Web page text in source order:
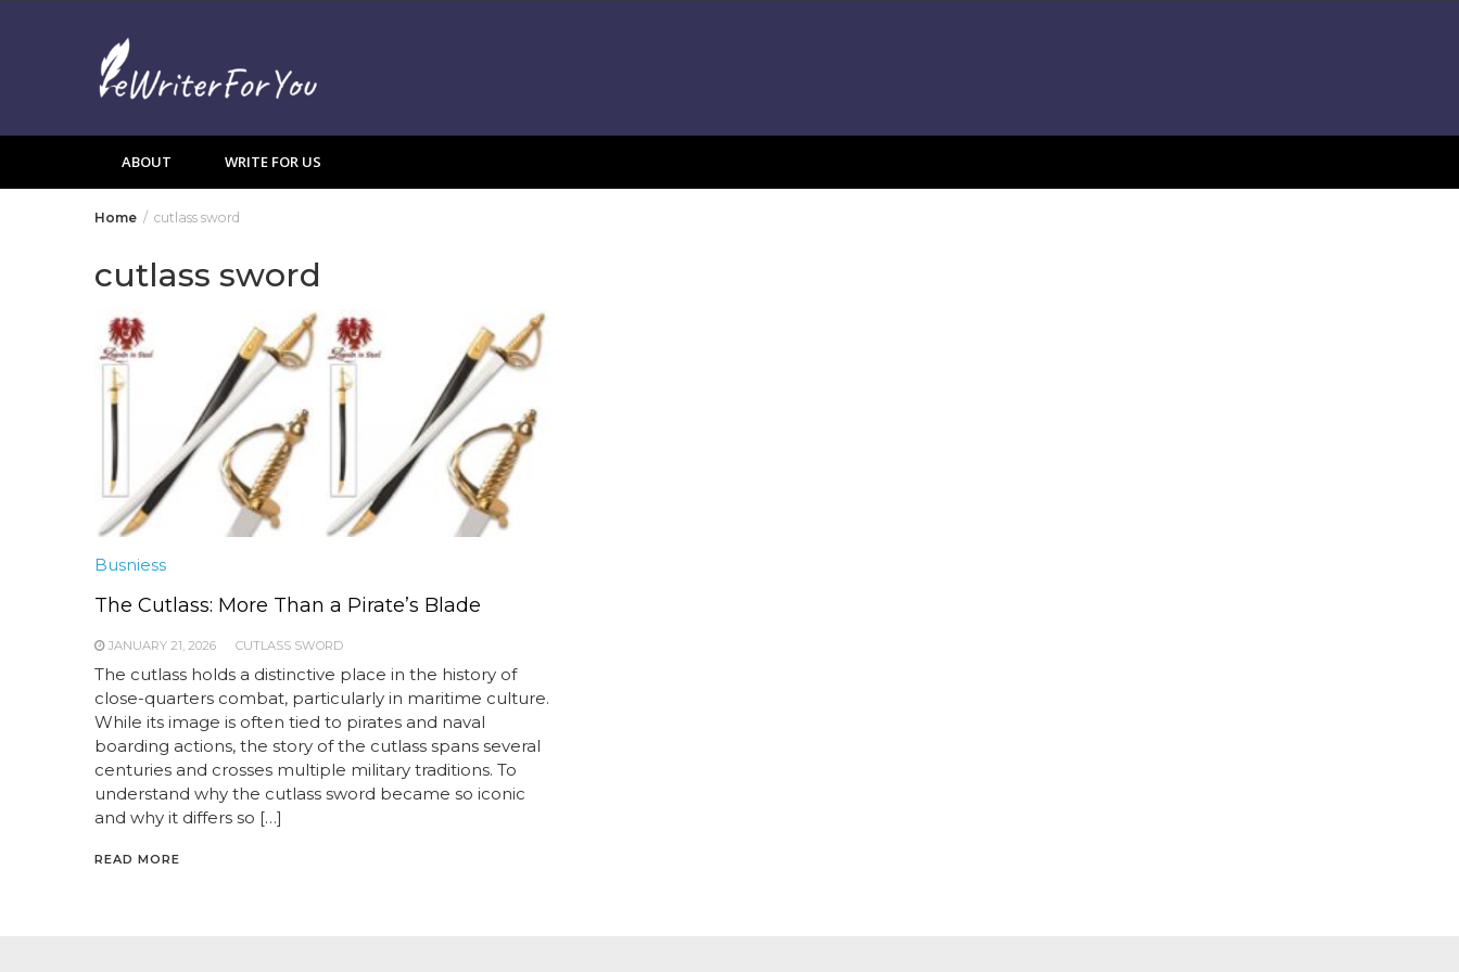
ABOUT WRITE FOR US
Home cutlass sword
cutlass sword
Busniess
The Cutlass: More Than a Pirate’s Blade
JANUARY 21, 2026 CUTLASS SWORD
The cutlass holds a distinctive place in the history of
close-quarters combat, particularly in maritime culture.
While its image is often tied to pirates and naval
boarding actions, the story of the cutlass spans several
centuries and crosses multiple military traditions. To
understand why the cutlass sword became so iconic
and why it differs so […]
READ MORE